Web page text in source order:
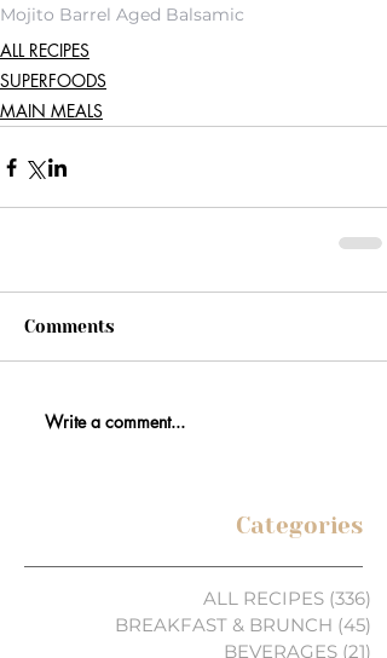
Mojito Barrel Aged Balsamic
ALL RECIPES
SUPERFOODS
MAIN MEALS
Comments
Write a comment...
Categories
ALL RECIPES (336)
BREAKFAST & BRUNCH (45)
BEVERAGES (21)